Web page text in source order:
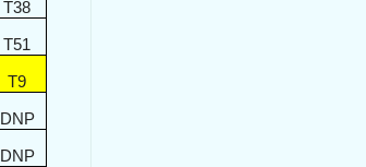
T38
T51
T9
DNP
DNP